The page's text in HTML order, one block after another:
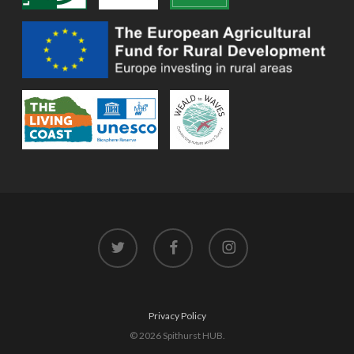
twitter facebook instagram
Privacy Policy
© 2026 Spithurst HUB.